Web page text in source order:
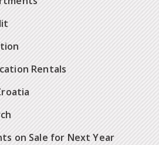
Rentals
on Sale for Next Year